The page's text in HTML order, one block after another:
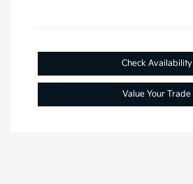
Check Availability
Value Your Trade